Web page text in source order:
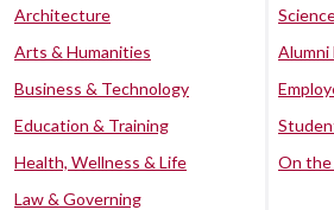
Architecture
Arts & Humanities
Business & Technology
Education & Training
Health, Wellness & Life
Law & Governing
Alumni
On the